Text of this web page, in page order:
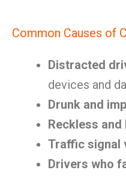
Common Causes of
Distracted
devices and
Drunk and
Reckless
Traffic signal
Drivers who